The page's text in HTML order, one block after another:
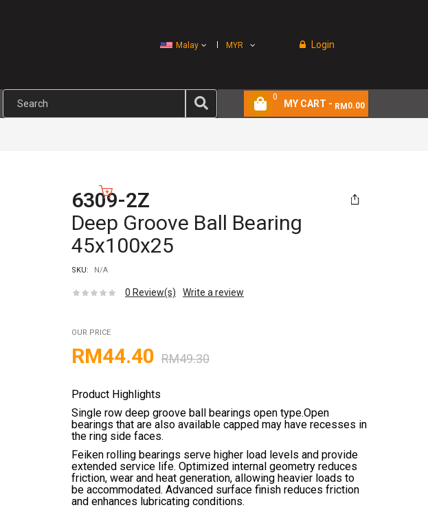
Malay MYR Login
MY CART - RM 0.00
0
6309-2Z
Deep Groove Ball Bearing
45x100x25
SKU: N/A
0 Review(s) Write a review
OUR PRICE
RM49.30
RM44.40
Product Highlights
Single row deep groove ball bearings open type.Open
bearings that are also available capped may have recesses in
the ring side faces.
Feiken rolling bearings serve higher load levels and provide
extended service life. Optimized internal geometry reduces
friction, wear and heat generation, allowing heavier loads to
be accommodated. Advanced surface finish reduces friction
and enhances lubricating conditions.